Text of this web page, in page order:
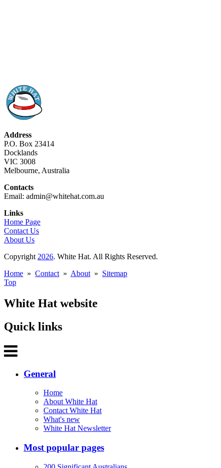
Address
P.O. Box 23414
Docklands
VIC 3008
Melbourne, Australia
Contacts
Email: admin@whitehat.com.au
Links
Home Page
Contact Us
About Us
Copyright 2026. White Hat. All Rights Reserved.
Home » Contact » About » Sitemap
Top
White Hat website
Quick links
General
Home
About White Hat
Contact White Hat
What's new
White Hat Newsletter
Most popular pages